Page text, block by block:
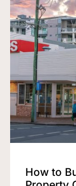
How to